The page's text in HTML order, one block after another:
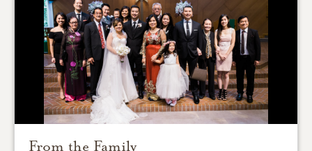
From the Family